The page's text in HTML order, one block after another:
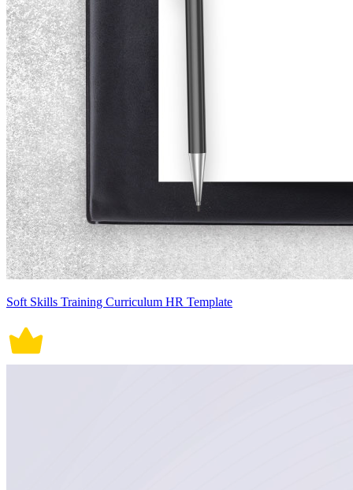
Soft Skills Training Curriculum HR Template